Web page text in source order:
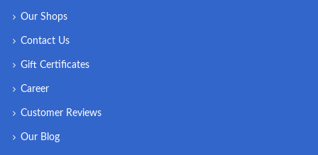
Our Shops
Contact Us
Gift Certificates
Career
Customer Reviews
Our Blog